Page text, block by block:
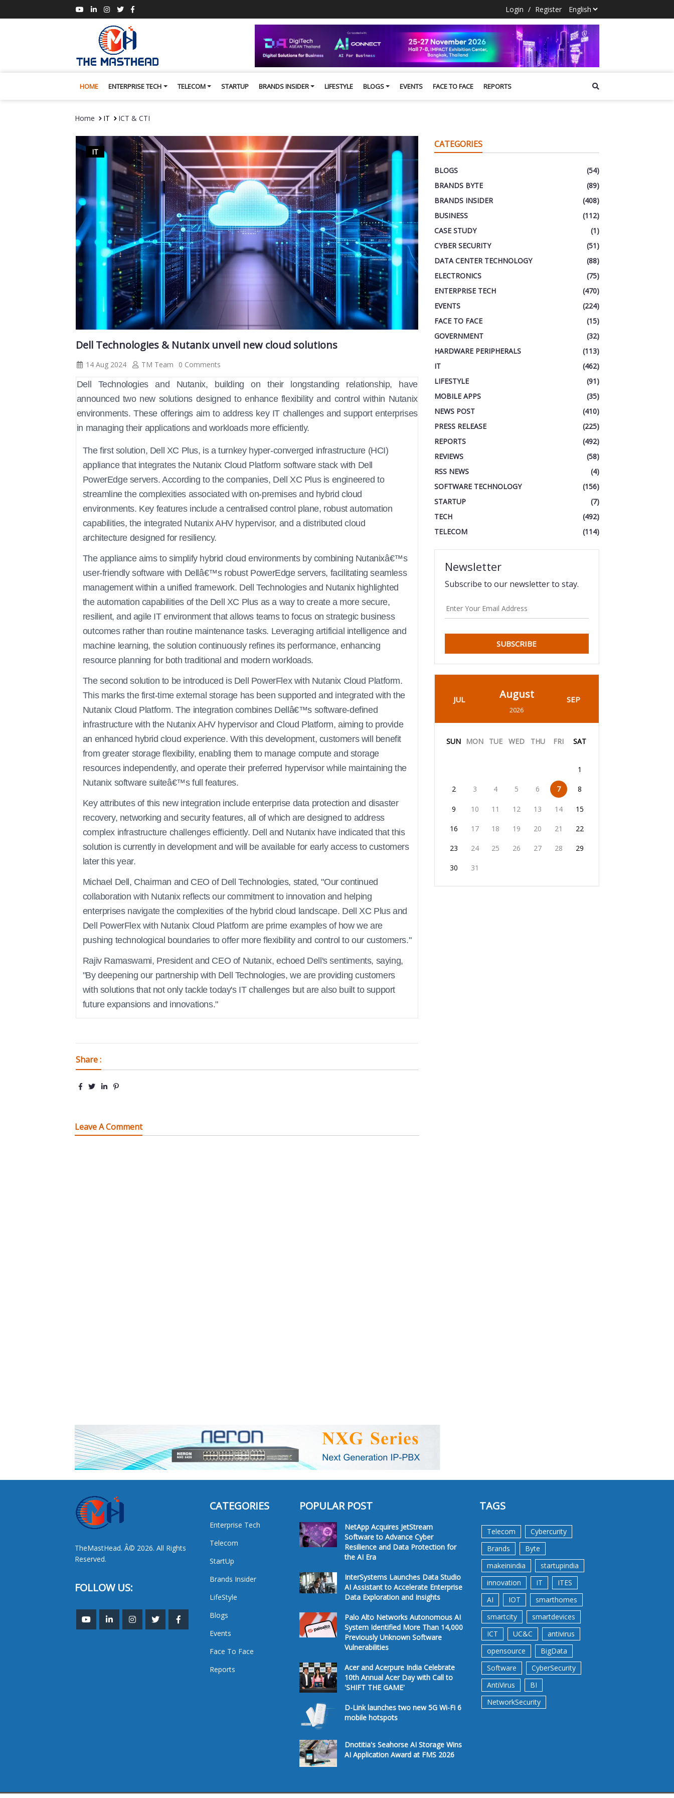
Login / Register
HOME ENTERPRISE TECH TELECOM STARTUP BRANDS INSIDER LIFESTYLE BLOGS EVENTS FACE TO FACE REPORTS
Home IT ICT & CTI
IT
Dell Technologies & Nutanix unveil new cloud solutions
14 Aug 2024 TM Team 0 Comments
Dell Technologies and Nutanix, building on their longstanding relationship, have
announced two new solutions designed to enhance flexibility and control within Nutanix
environments. These offerings aim to address key IT challenges and support enterprises
in managing their applications and workloads more efficiently.
The first solution, Dell XC Plus, is a turnkey hyper-converged infrastructure (HCI)
appliance that integrates the Nutanix Cloud Platform software stack with Dell
PowerEdge servers. According to the companies, Dell XC Plus is engineered to
streamline the complexities associated with on-premises and hybrid cloud
environments. Key features include a centralised control plane, robust automation
capabilities, the integrated Nutanix AHV hypervisor, and a distributed cloud
architecture designed for resiliency.
The appliance aims to simplify hybrid cloud environments by combining Nutanixâ€™s
user-friendly software with Dellâ€™s robust PowerEdge servers, facilitating seamless
management within a unified framework. Dell Technologies and Nutanix highlighted
the automation capabilities of the Dell XC Plus as a way to create a more secure,
resilient, and agile IT environment that allows teams to focus on strategic business
outcomes rather than routine maintenance tasks. Leveraging artificial intelligence and
machine learning, the solution continuously refines its performance, enhancing
resource planning for both traditional and modern workloads.
The second solution to be introduced is Dell PowerFlex with Nutanix Cloud Platform.
This marks the first-time external storage has been supported and integrated with the
Nutanix Cloud Platform. The integration combines Dellâ€™s software-defined
infrastructure with the Nutanix AHV hypervisor and Cloud Platform, aiming to provide
an enhanced hybrid cloud experience. With this development, customers will benefit
from greater storage flexibility, enabling them to manage compute and storage
resources independently, and operate their preferred hypervisor while maintaining the
Nutanix software suiteâ€™s full features.
Key attributes of this new integration include enterprise data protection and disaster
recovery, networking and security features, all of which are designed to address
complex infrastructure challenges efficiently. Dell and Nutanix have indicated that this
solution is currently in development and will be available for early access to customers
later this year.
Michael Dell, Chairman and CEO of Dell Technologies, stated, "Our continued
collaboration with Nutanix reflects our commitment to innovation and helping
enterprises navigate the complexities of the hybrid cloud landscape. Dell XC Plus and
Dell PowerFlex with Nutanix Cloud Platform are prime examples of how we are
pushing technological boundaries to offer more flexibility and control to our customers."
Rajiv Ramaswami, President and CEO of Nutanix, echoed Dell's sentiments, saying,
"By deepening our partnership with Dell Technologies, we are providing customers
with solutions that not only tackle today's IT challenges but are also built to support
future expansions and innovations."
Share :
Leave A Comment
CATEGORIES
BLOGS
(54)
BRANDS BYTE
(89)
BRANDS INSIDER
(408)
BUSINESS
(112)
CASE STUDY
(1)
CYBER SECURITY
(51)
DATA CENTER TECHNOLOGY
(88)
ELECTRONICS
(75)
ENTERPRISE TECH
(470)
EVENTS
(224)
FACE TO FACE
(15)
GOVERNMENT
(32)
HARDWARE PERIPHERALS
(113)
IT
(462)
LIFESTYLE
(91)
MOBILE APPS
(35)
NEWS POST
(410)
PRESS RELEASE
(225)
REPORTS
(492)
REVIEWS
(58)
RSS NEWS
(4)
SOFTWARE TECHNOLOGY
(156)
STARTUP
(7)
TECH
(492)
TELECOM
(114)
Newsletter
Subscribe to our newsletter to stay.
SUBSCRIBE
JUL August
2026
SEP
SUN MON TUE WED THU FRI SAT
1
2 3 4 5 6 7 8
9 10 11 12 13 14 15
16 17 18 19 20 21 22
23 24 25 26 27 28 29
30 31
TheMastHead. Â© 2026. All Rights
Reserved.
FOLLOW US:
CATEGORIES
Enterprise Tech
Telecom
StartUp
Brands Insider
LifeStyle
Blogs
Events
Face To Face
Reports
POPULAR POST
NetApp Acquires JetStream
Software to Advance Cyber
Resilience and Data Protection for
the AI Era
InterSystems Launches Data Studio
AI Assistant to Accelerate Enterprise
Data Exploration and Insights
Palo Alto Networks Autonomous AI
System Identified More Than 14,000
Previously Unknown Software
Vulnerabilities
Acer and Acerpure India Celebrate
10th Annual Acer Day with Call to
'SHIFT THE GAME'
D-Link launches two new 5G Wi-Fi 6
mobile hotspots
Dnotitia's Seahorse AI Storage Wins
AI Application Award at FMS 2026
TAGS
Telecom
Cybercurity
Brands
Byte
makeinindia
startupindia
innovation
IT
ITES
AI
IOT
smarthomes
smartcity
smartdevices
ICT
UC&C
antivirus
opensource
BigData
Software
CyberSecurity
AntiVirus
BI
NetworkSecurity